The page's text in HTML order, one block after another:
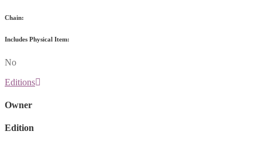
Chain:
Includes Physical Item:
No
Editions
Owner
Edition